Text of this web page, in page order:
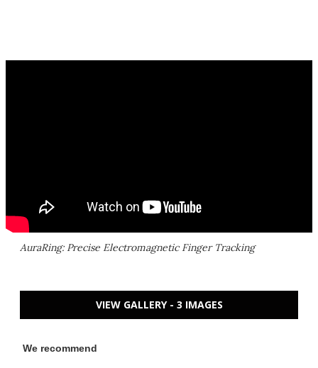
AuraRing: Precise Electromagnetic Finger Tracking
VIEW GALLERY - 3 IMAGES
We recommend